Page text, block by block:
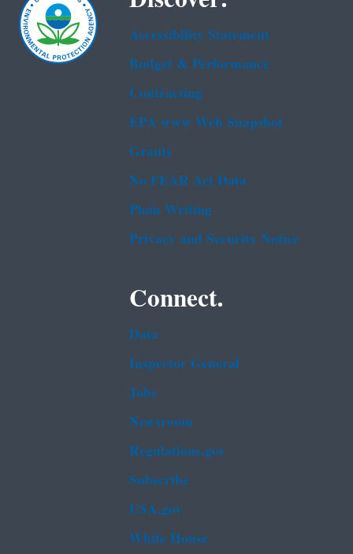
Accessibility Statement
Budget & Performance
Contracting
EPA www Web Snapshot
Grants
No FEAR Act Data
Plain Writing
Privacy and Security Notice
Connect.
Data
Inspector General
Jobs
Newsroom
Regulations.gov
Subscribe
USA.gov
White House